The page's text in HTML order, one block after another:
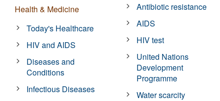
Health & Medicine
Today's Healthcare
HIV and AIDS
Diseases and
Conditions
Infectious Diseases
Antibiotic resistance
AIDS
HIV test
United Nations
Development
Programme
Water scarcity